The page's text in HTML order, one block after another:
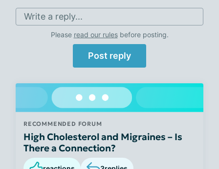
Write a reply...
Please read our rulesbefore posting.
Post reply
RECOMMENDED FORUM
High Cholesterol and Migraines – Is
There a Connection?